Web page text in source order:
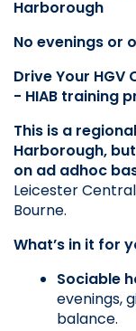
Harborough
No evenings or
Drive Your
- HIAB training
This is a
Harborough,
on ad adhoc
Leicester
Bourne.
What’s in it for
Sociable
evenings,
balance.